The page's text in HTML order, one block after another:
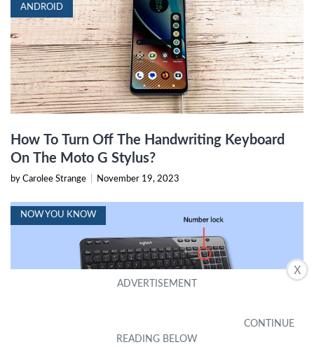
X
ANDROID
How To Turn Off The Handwriting Keyboard
On The Moto G Stylus?
by Carolee Strange November 19, 2023
NOW YOU KNOW